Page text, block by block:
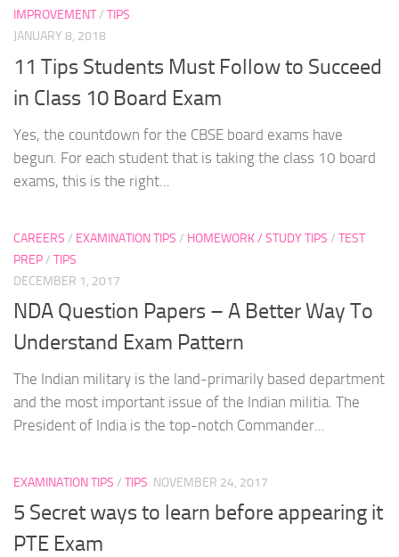
IMPROVEMENT/ TIPS
JANUARY 8, 2018
11 Tips Students Must Follow to Succeed
in Class 10 Board Exam
Yes, the countdown for the CBSE board exams have
begun. For each student that is taking the class 10 board
exams, this is the right...
CAREERS / EXAMINATION TIPS / HOMEWORK / STUDY TIPS / TEST
PREP/ TIPS
DECEMBER 1, 2017
NDA Question Papers – A Better Way To
Understand Exam Pattern
The Indian military is the land-primarily based department
and the most important issue of the Indian militia. The
President of India is the top-notch Commander...
EXAMINATION TIPS / TIPS NOVEMBER 24, 2017
5 Secret ways to learn before appearing it
PTE Exam